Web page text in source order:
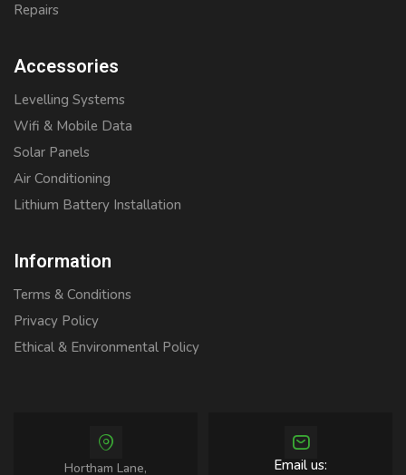
Repairs
Accessories
Levelling Systems
Wifi & Mobile Data
Solar Panels
Air Conditioning
Lithium Battery Installation
Information
Terms & Conditions
Privacy Policy
Ethical & Environmental Policy
Hortham Lane,
Email us: